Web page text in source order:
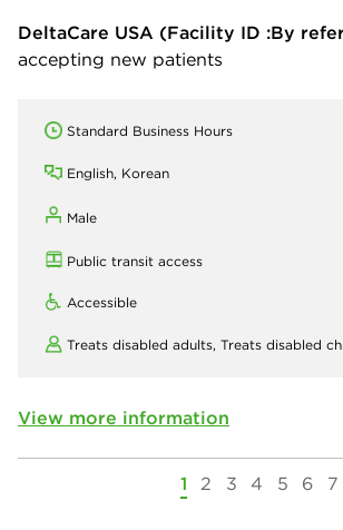
DeltaCare USA (Facility ID :By
accepting new patients
Standard Business Hours
English, Korean
Male
Public transit access
Accessible
Treats disabled adults, Treats disabled
View more information
1 2 3 4 5 6 7